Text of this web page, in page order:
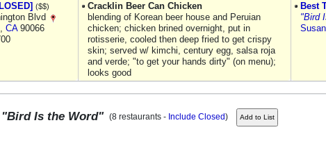
($$)
Blvd
, CA90066
Cracklin Beer Can Chicken
blending of Korean beer house and Peruian
chicken; chicken brined overnight, put in
rotisserie, cooled then deep fried to get crispy
skin; served w/ kimchi, century egg, salsa roja
and verde; "to get your hands dirty" (on menu);
looks good
Best
"Bird
"Bird Is the Word" (8 restaurants - Include Closed)